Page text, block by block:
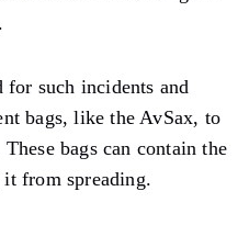
for such incidents and
bags, like the AvSax, to
bags can contain the
it from spreading.